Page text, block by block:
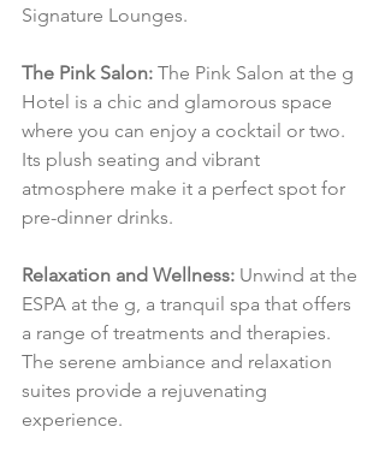
Signature Lounges.
The Pink Salon: The Pink Salon at the g
Hotel is a chic and glamorous space
where you can enjoy a cocktail or two.
Its plush seating and vibrant
atmosphere make it a perfect spot for
pre-dinner drinks.
Relaxation and Wellness: Unwind at the
ESPA at the g, a tranquil spa that offers
a range of treatments and therapies.
The serene ambiance and relaxation
suites provide a rejuvenating
experience.